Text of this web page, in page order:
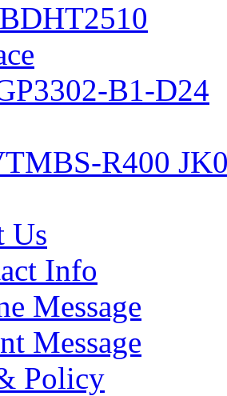
B1-D24
R400
Us
Info
Message
Message
Policy